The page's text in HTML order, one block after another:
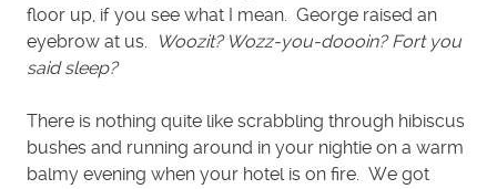
floor up, if you see what I mean. George raised an
eyebrow at us.
Woozit? Wozz-you-doooin? Fort you
said sleep?
There is nothing quite like scrabbling through hibiscus
bushes and running around in your nightie on a warm
balmy evening when your hotel is on fire. We got